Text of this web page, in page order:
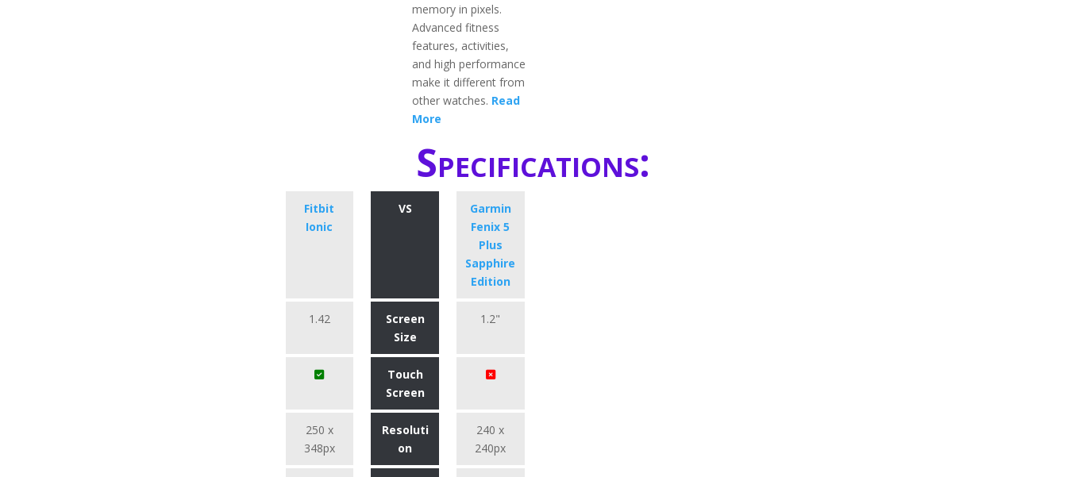
memory in pixels.
Advanced fitness
features, activities,
and high performance
make it different from
other watches. Read
More
Specifications:
Fitbit
Ionic
VS
Garmin
Fenix 5
Plus
Sapphire
Edition
1.42
Screen
Size
1.2"
Touch
Screen
250 x
348px
Resoluti
on
240 x
240px